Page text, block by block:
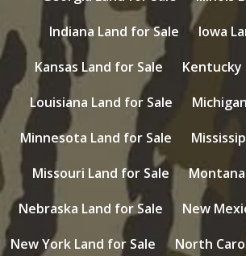
Indiana Land for Sale
Iowa
Kansas Land for Sale
Kentucky
Louisiana Land for Sale
Minnesota Land for Sale
Missouri Land for Sale
Nebraska Land for Sale
New
New York Land for Sale
North